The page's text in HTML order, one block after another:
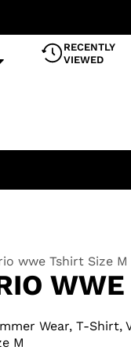
RECENTLY
VIEWED
wwe Tshirt Size M
Wear, T-Shirt,
M